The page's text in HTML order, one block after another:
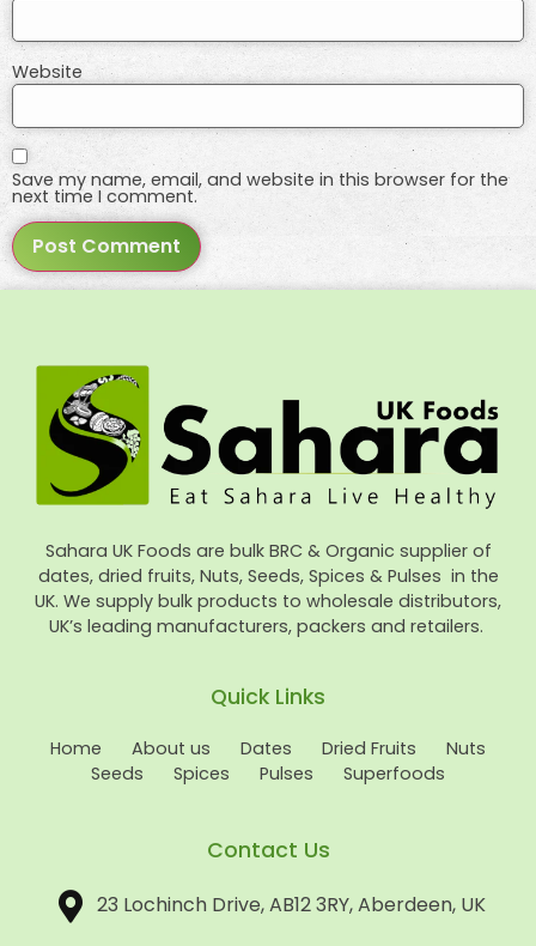
Website
Save my name, email, and website in this browser for the
next time I comment.
Sahara UK Foods are bulk BRC & Organic supplier of
dates, dried fruits, Nuts, Seeds, Spices & Pulses in the
UK. We supply bulk products to wholesale distributors,
UK’s leading manufacturers, packers and retailers.
Quick Links
Home About us Dates Dried Fruits
Nuts
Seeds
Spices Pulses Superfoods
Contact Us
23 Lochinch Drive, AB12 3RY, Aberdeen, UK